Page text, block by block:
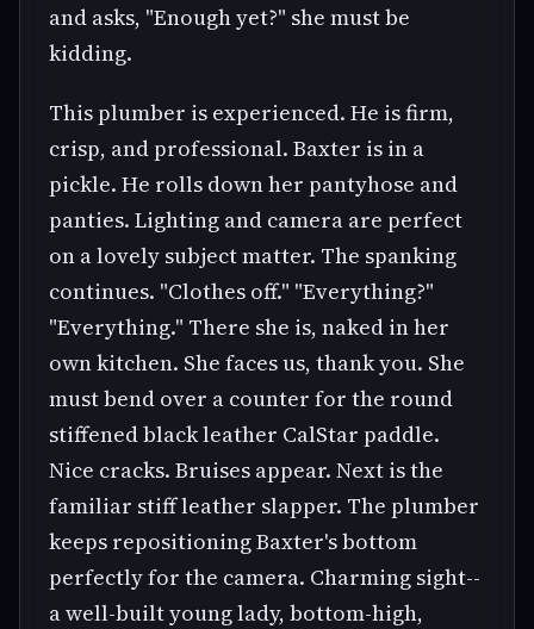
and asks, "Enough yet?" she must be
kidding.
This plumber is experienced. He is firm,
crisp, and professional. Baxter is in a
pickle. He rolls down her pantyhose and
panties. Lighting and camera are perfect
on a lovely subject matter. The spanking
continues. "Clothes off." "Everything?"
"Everything." There she is, naked in her
own kitchen. She faces us, thank you. She
must bend over a counter for the round
stiffened black leather CalStar paddle.
Nice cracks. Bruises appear. Next is the
familiar stiff leather slapper. The plumber
keeps repositioning Baxter's bottom
perfectly for the camera. Charming sight--
a well-built young lady, bottom-high,